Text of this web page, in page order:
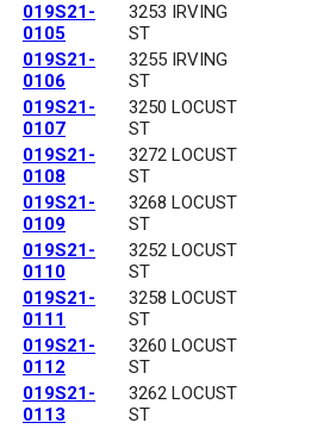
019S21-
0105
3253 IRVING
ST
019S21-
0106
3255 IRVING
ST
019S21-
0107
3250 LOCUST
ST
019S21-
0108
3272 LOCUST
ST
019S21-
0109
3268 LOCUST
ST
019S21-
0110
3252 LOCUST
ST
019S21-
0111
3258 LOCUST
ST
019S21-
0112
3260 LOCUST
ST
019S21-
0113
3262 LOCUST
ST